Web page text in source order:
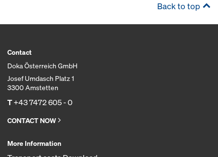
Back to top
Contact
Doka Österreich GmbH
Josef Umdasch Platz 1
3300 Amstetten
T+43 7472 605 - 0
CONTACT NOW
More Information